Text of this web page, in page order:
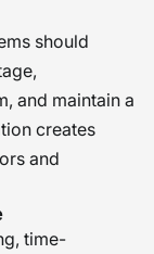
should
and maintain a
creates
and
time-